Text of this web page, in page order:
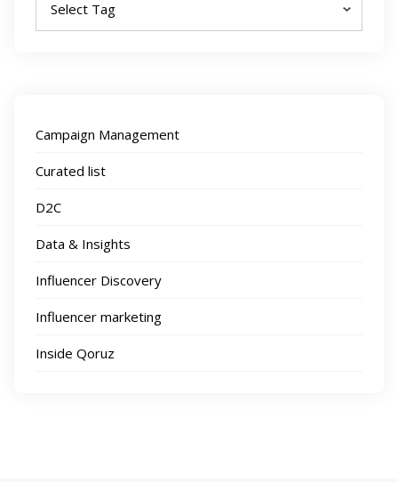
Campaign Management
Curated list
D2C
Data & Insights
Influencer Discovery
Influencer marketing
Inside Qoruz